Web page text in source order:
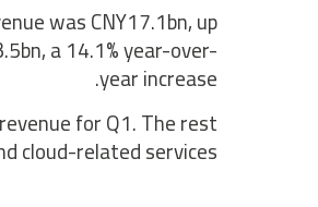
was CNY17.1bn, up
a 14.1% year-over-
year increase.
for Q1. The rest
cloud-related services.